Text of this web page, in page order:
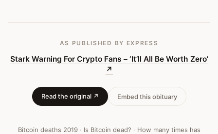
Be
Zero’
Bitcoin
Obituary
293
AS PUBLISHED BY EXPRESS
Stark Warning For Crypto Fans – ‘It’ll All Be Worth Zero’
↗
Read the original ↗ Embed this obituary
Bitcoin deaths 2019· Is Bitcoin dead? · How many times has